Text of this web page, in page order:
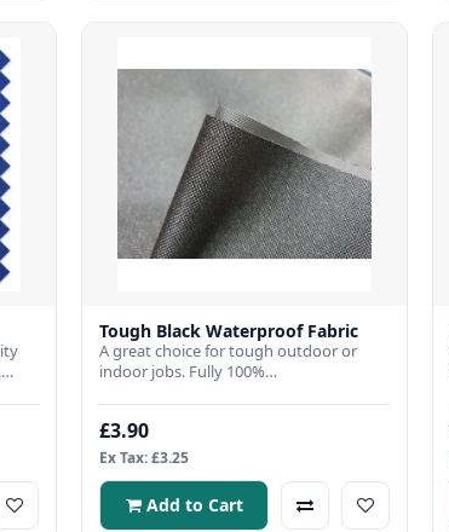
Tough Black Waterproof Fabric
A great choice for tough outdoor or
indoor jobs. Fully 100%
Weig..
£3.90
Ex Tax: £3.25
Add to Cart